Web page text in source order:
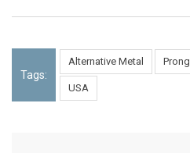
Tags:
Alternative Metal Prong
USA